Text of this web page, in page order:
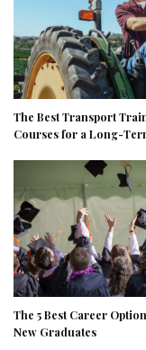
The Best Transport
Courses for a Long-
The 5 Best Career
New Graduates